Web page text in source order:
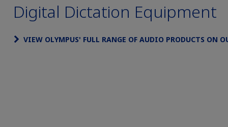
Digital Dictation Equipment
VIEW OLYMPUS' FULL RANGE OF AUDIO PRODUCTS ON